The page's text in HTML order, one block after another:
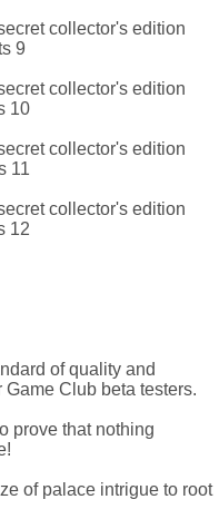
of quality and
Club beta testers.
prove that nothing
of palace intrigue to root